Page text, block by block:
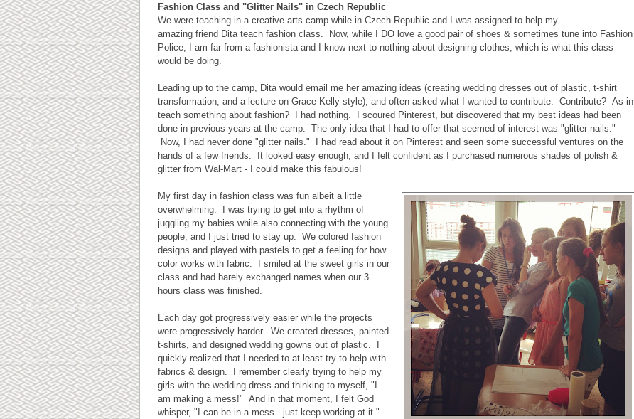
Fashion Class and "Glitter Nails" in Czech Republic
We were teaching in a creative arts camp while in Czech Republic and I was assigned to help my
amazing friend Dita teach fashion class. Now, while I DO love a good pair of shoes & sometimes tune into Fashion
Police, I am far from a fashionista and I know next to nothing about designing clothes, which is what this class
would be doing.
Leading up to the camp, Dita would email me her amazing ideas (creating wedding dresses out of plastic, t-shirt
transformation, and a lecture on Grace Kelly style), and often asked what I wanted to contribute. Contribute? As in
teach something about fashion? I had nothing. I scoured Pinterest, but discovered that my best ideas had been
done in previous years at the camp. The only idea that I had to offer that seemed of interest was "glitter nails."
Now, I had never done "glitter nails." I had read about it on Pinterest and seen some successful ventures on the
hands of a few friends. It looked easy enough, and I felt confident as I purchased numerous shades of polish &
glitter from Wal-Mart - I could make this fabulous!
My first day in fashion class was fun albeit a little
overwhelming. I was trying to get into a rhythm of
juggling my babies while also connecting with the young
people, and I just tried to stay up. We colored fashion
designs and played with pastels to get a feeling for how
color works with fabric. I smiled at the sweet girls in our
class and had barely exchanged names when our 3
hours class was finished.
Each day got progressively easier while the projects
were progressively harder. We created dresses, painted
t-shirts, and designed wedding gowns out of plastic. I
quickly realized that I needed to at least try to help with
fabrics & design. I remember clearly trying to help my
girls with the wedding dress and thinking to myself, "I
am making a mess!" And in that moment, I felt God
whisper, "I can be in a mess...just keep working at it."